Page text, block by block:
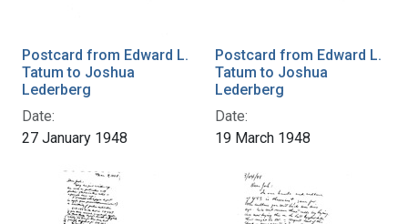
Postcard from Edward L.
Tatum to Joshua
Lederberg
Date:
27 January 1948
Postcard from Edward L.
Tatum to Joshua
Lederberg
Date:
19 March 1948